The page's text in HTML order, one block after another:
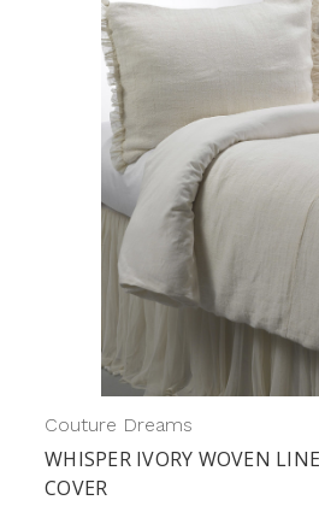
Couture Dreams
WHISPER IVORY WOVEN
COVER